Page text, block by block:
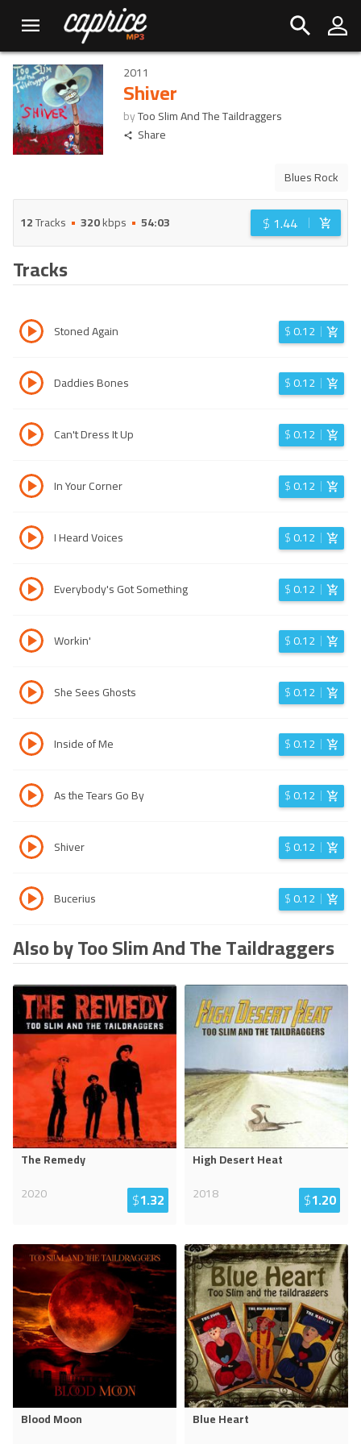
2011
Shiver
byToo Slim And The Taildraggers
Share
Blues Rock
12Tracks 320kbps 54:03 $ 1.44
Tracks
Stoned Again $0.12
Daddies Bones $0.12
Can't Dress It Up $0.12
In Your Corner $0.12
I Heard Voices $0.12
Everybody's Got Something $0.12
Workin' $0.12
She Sees Ghosts $0.12
Inside of Me $0.12
As the Tears Go By $0.12
Shiver $0.12
Bucerius $0.12
Also by Too Slim And The Taildraggers
The Remedy
2020
$1.32
High Desert Heat
2018
$1.20
Blood Moon
Blue Heart